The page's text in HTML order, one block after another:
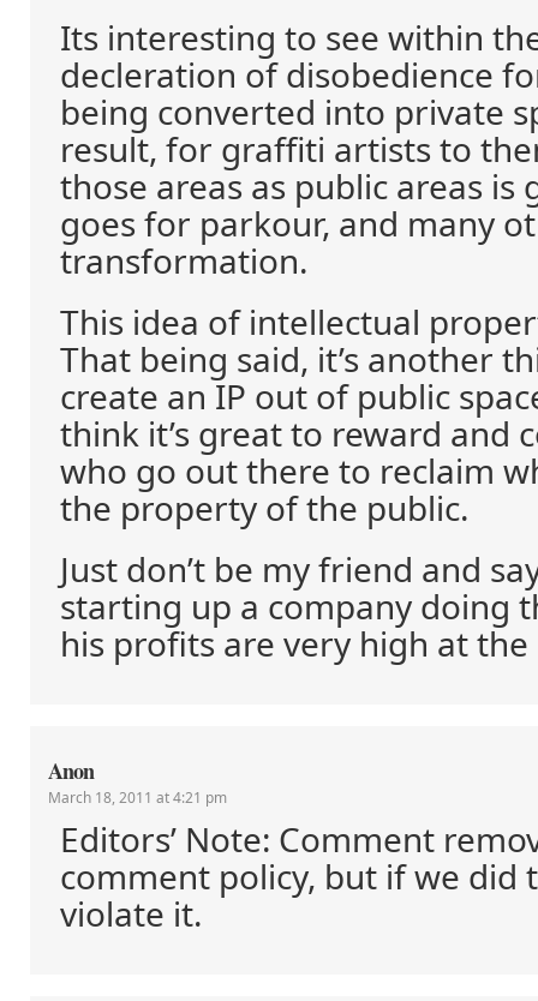
Its interesting to see within
decleration of disobedience
being converted into private
result, for graffiti artists to
those areas as public areas is
goes for parkour, and many
transformation.
This idea of intellectual
That being said, it’s another
create an IP out of public
think it’s great to reward and
who go out there to reclaim
the property of the public.
Just don’t be my friend and
starting up a company doing
his profits are very high at
Anon
March 18, 2011 at 4:21 pm
Editors’ Note: Comment
comment policy, but if we did
violate it.